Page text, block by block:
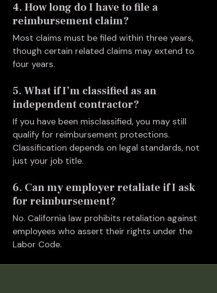
4. How long do I have to file a
reimbursement claim?
Most claims must be filed within three years,
though certain related claims may extend to
four years.
5. What if I’m classified as an
independent contractor?
If you have been misclassified, you may still
qualify for reimbursement protections.
Classification depends on legal standards, not
just your job title.
6. Can my employer retaliate if I ask
for reimbursement?
No. California law prohibits retaliation against
employees who assert their rights under the
Labor Code.